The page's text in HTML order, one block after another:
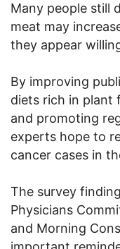
Many people still
meat may
they appear
By improving
diets rich in plant
and promoting
experts hope to
cancer cases in
The survey
Physicians
and Morning